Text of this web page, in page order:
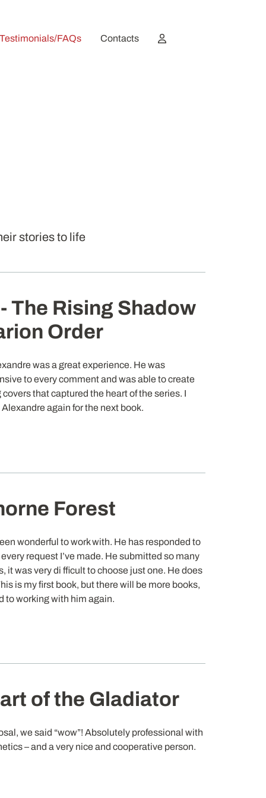
Testimonials/FAQs Contacts
stories to life
The Rising Shadow
Order
was a great experience. He was
to every comment and was able to create
that captured the heart of the series. I
Alexandre again for the next book.
Forest
wonderful to work with. He has responded to
request I’ve made. He submitted so many
it was very di fficult to choose just one. He does
is my first book, but there will be more books,
to working with him again.
of the Gladiator
we said “wow”! Absolutely professional with
– and a very nice and cooperative person.